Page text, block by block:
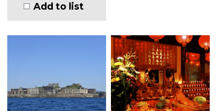
Add to list